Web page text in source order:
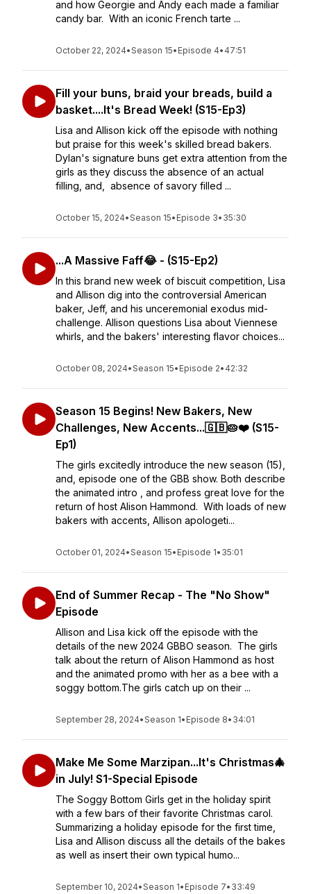
and how Georgie and Andy each made a familiar
candy bar. With an iconic French tarte ...
October 22, 2024•Season 15• Episode 4• 47:51
Fill your buns, braid your breads, build a
basket....It's Bread Week! (S15-Ep3)
Lisa and Allison kick off the episode with nothing
but praise for this week's skilled bread bakers.
Dylan's signature buns get extra attention from the
girls as they discuss the absence of an actual
filling, and, absence of savory filled ...
October 15, 2024•Season 15• Episode 3• 35:30
...A Massive Faff😂 - (S15-Ep2)
In this brand new week of biscuit competition, Lisa
and Allison dig into the controversial American
baker, Jeff, and his unceremonial exodus mid-
challenge. Allison questions Lisa about Viennese
whirls, and the bakers' interesting flavor choices...
October 08, 2024•Season 15• Episode 2• 42:32
Season 15 Begins! New Bakers, New
Challenges, New Accents...🇬🇧🥧❤️ (S15-
Ep1)
The girls excitedly introduce the new season (15),
and, episode one of the GBB show. Both describe
the animated intro , and profess great love for the
return of host Alison Hammond. With loads of new
bakers with accents, Allison apologeti...
October 01, 2024•Season 15• Episode 1• 35:01
End of Summer Recap - The "No Show"
Episode
Allison and Lisa kick off the episode with the
details of the new 2024 GBBO season. The girls
talk about the return of Alison Hammond as host
and the animated promo with her as a bee with a
soggy bottom.The girls catch up on their ...
September 28, 2024•Season 1• Episode 8• 34:01
Make Me Some Marzipan...It's Christmas🎄
in July! S1-Special Episode
The Soggy Bottom Girls get in the holiday spirit
with a few bars of their favorite Christmas carol.
Summarizing a holiday episode for the first time,
Lisa and Allison discuss all the details of the bakes
as well as insert their own typical humo...
September 10, 2024•Season 1• Episode 7• 33:49